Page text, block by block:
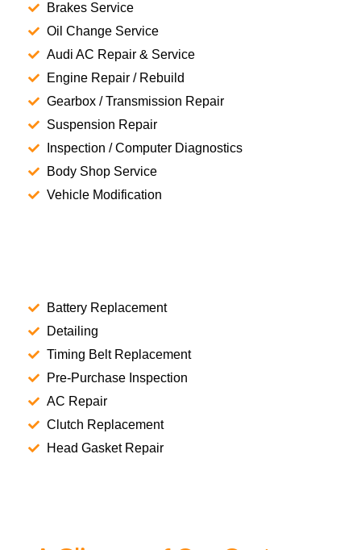
Brakes Service
Oil Change Service
Audi AC Repair & Service
Engine Repair / Rebuild
Gearbox / Transmission Repair
Suspension Repair
Inspection / Computer Diagnostics
Body Shop Service
Vehicle Modification
Battery Replacement
Detailing
Timing Belt Replacement
Pre-Purchase Inspection
AC Repair
Clutch Replacement
Head Gasket Repair